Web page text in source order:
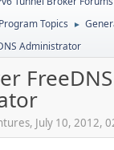
Topics ►
Administrator
FreeDNS
July 10, 2012,